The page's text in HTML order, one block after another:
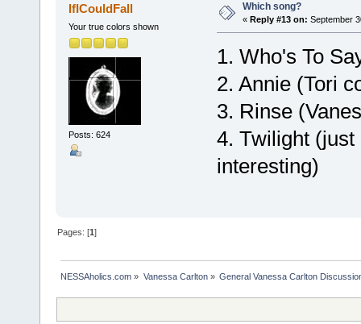
IfICouldFall
Your true colors shown
Posts: 624
Which song?
« Reply #13 on: September
1. Who's To
2. Annie (Tori
3. Rinse
4. Twilight
interesting)
Pages: [1]
NESSAholics.com » Vanessa Carlton» General Vanessa Carlton